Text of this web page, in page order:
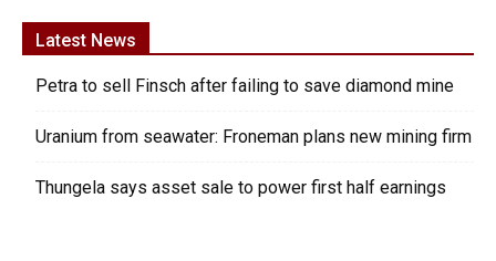
Latest News
Petra to sell Finsch after failing to save diamond mine
Uranium from seawater: Froneman plans new mining firm
Thungela says asset sale to power first half earnings